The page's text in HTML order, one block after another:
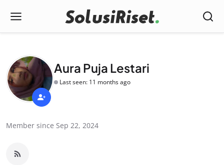
Aura Puja Lestari
Last seen: 11 months ago
Member since Sep 22, 2024